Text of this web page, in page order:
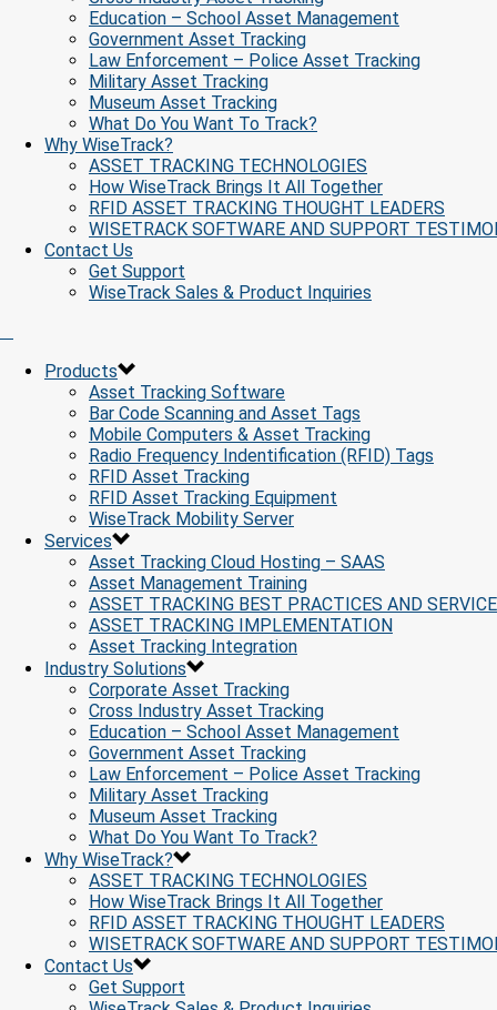
Education – School Asset Management
Government Asset Tracking
Law Enforcement – Police Asset Tracking
Military Asset Tracking
Museum Asset Tracking
What Do You Want To Track?
Why WiseTrack?
ASSET TRACKING TECHNOLOGIES
How WiseTrack Brings It All Together
RFID ASSET TRACKING THOUGHT LEADERS
WISETRACK SOFTWARE AND SUPPORT
Contact Us
Get Support
WiseTrack Sales & Product Inquiries
Products
Asset Tracking Software
Bar Code Scanning and Asset Tags
Mobile Computers & Asset Tracking
Radio Frequency Indentification (RFID) Tags
RFID Asset Tracking
RFID Asset Tracking Equipment
WiseTrack Mobility Server
Services
Asset Tracking Cloud Hosting – SAAS
Asset Management Training
ASSET TRACKING BEST PRACTICES AND
ASSET TRACKING IMPLEMENTATION
Asset Tracking Integration
Industry Solutions
Corporate Asset Tracking
Cross Industry Asset Tracking
Education – School Asset Management
Government Asset Tracking
Law Enforcement – Police Asset Tracking
Military Asset Tracking
Museum Asset Tracking
What Do You Want To Track?
Why WiseTrack?
ASSET TRACKING TECHNOLOGIES
How WiseTrack Brings It All Together
RFID ASSET TRACKING THOUGHT LEADERS
WISETRACK SOFTWARE AND SUPPORT
Contact Us
Get Support